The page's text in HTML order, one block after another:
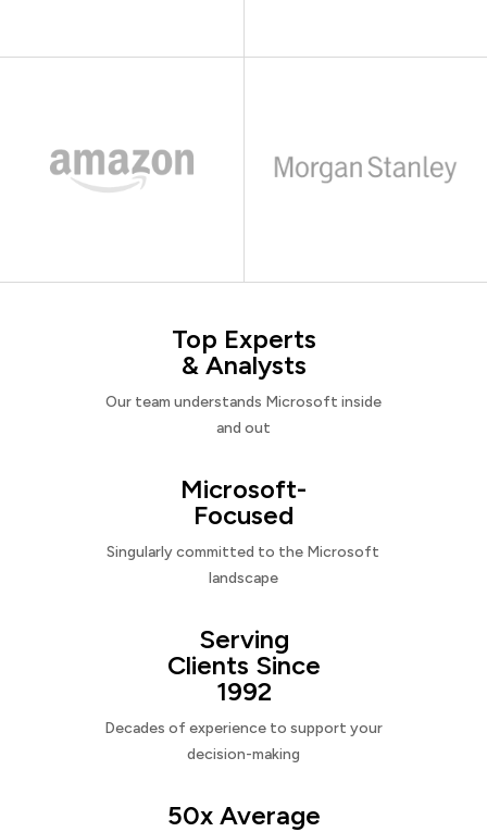
Top Experts
& Analysts
Our team understands Microsoft inside
and out
Microsoft-
Focused
Singularly committed to the Microsoft
landscape
Serving
Clients Since
1992
Decades of experience to support your
decision-making
50x Average